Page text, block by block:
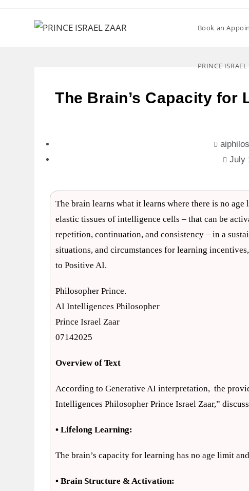
Book an
PRINCE ISRAEL
The Brain’s Capacity for
July
The brain learns what it learns where there is no
elastic tissues of intelligence cells – that can be
repetition, continuation, and consistency – in a
situations, and circumstances for learning
to Positive AI.
Philosopher Prince.
AI Intelligences Philosopher
Prince Israel Zaar
07142025
Overview of Text
According to Generative AI interpretation, the
Intelligences Philosopher Prince Israel Zaar,”
• Lifelong Learning:
The brain’s capacity for learning has no age limit
• Brain Structure & Activation: